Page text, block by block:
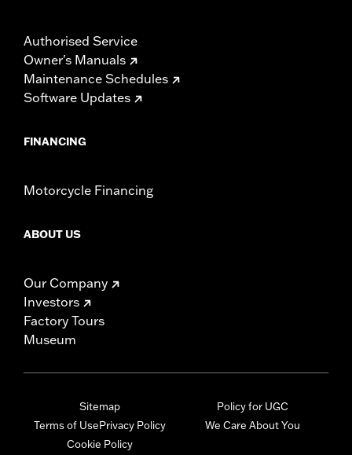
Authorised Service
Owner's Manuals
Maintenance Schedules
Software Updates
FINANCING
Motorcycle Financing
ABOUT US
Our Company
Investors
Factory Tours
Museum
Sitemap
Terms of UsePrivacy Policy
Cookie Policy
Policy for UGC
We Care About You